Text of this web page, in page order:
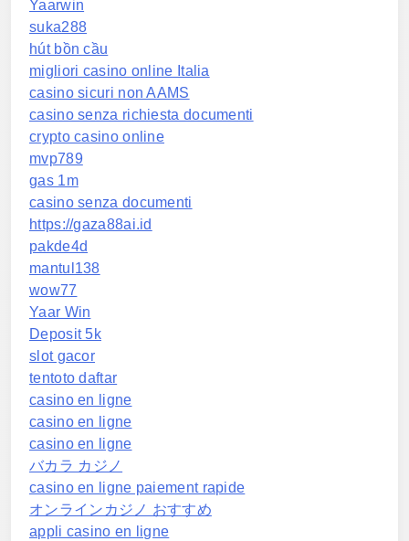
Yaarwin
suka288
hút bồn cầu
migliori casino online Italia
casino sicuri non AAMS
casino senza richiesta documenti
crypto casino online
mvp789
gas 1m
casino senza documenti
https://gaza88ai.id
pakde4d
mantul138
wow77
Yaar Win
Deposit 5k
slot gacor
tentoto daftar
casino en ligne
casino en ligne
casino en ligne
バカラ カジノ
casino en ligne paiement rapide
オンラインカジノ おすすめ
appli casino en ligne